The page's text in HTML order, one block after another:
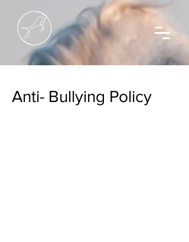
Anti- Bullying Policy